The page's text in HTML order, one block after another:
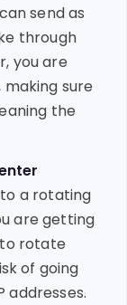
send as
through
you are
sure
the
a rotating
are getting
rotate
of going
addresses.